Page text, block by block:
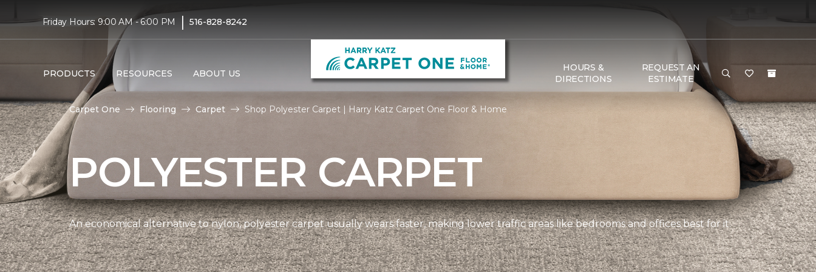
Friday Hours: 9:00 AM - 6:00 PM | 516-828-8242
PRODUCTS RESOURCES ABOUT US
HOURS &
DIRECTIONS
REQUEST AN
ESTIMATE
Carpet One Flooring Carpet Shop Polyester Carpet | Harry Katz Carpet One Floor & Home
POLYESTER CARPET
An economical alternative to nylon, polyester carpet usually wears faster, making lower traffic areas like bedrooms and offices best for it.